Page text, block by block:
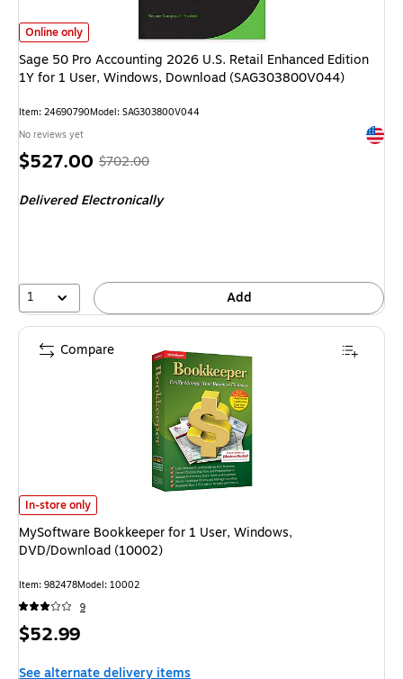
Sage 50 Pro Accounting 2026 U.S. Retail Enhanced Edition 1Y for 1
Online only
Sage 50 Pro Accounting 2026 U.S. Retail Enhanced Edition
1Y for 1 User, Windows, Download (SAG303800V044)
Item: 24690790Model: SAG303800V044
No reviews yet
Price
$527.00 , Regular
$702.00,
24%
$702.00
Delivered Electronically
1 Add
MySoftware Bookkeeper for 1 User, Windows, DVD/Download (10002) is
In-store only
MySoftware Bookkeeper for 1 User, Windows,
DVD/Download (10002)
Item: 982478Model: 10002
9
Price
$52.99
See alternate delivery items
Compare